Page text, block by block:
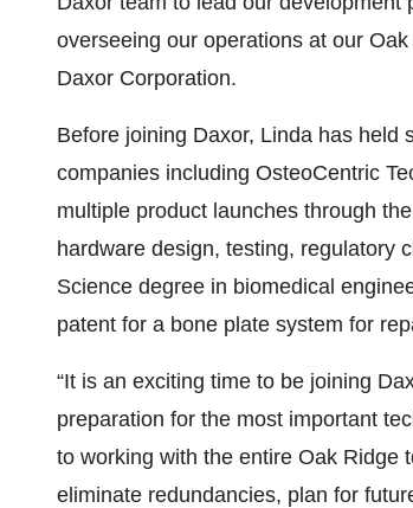
overseeing our operations at our
Daxor Corporation.
Before joining Daxor, Linda has held
companies including OsteoCentric
multiple product launches through
hardware design, testing, regulatory
Science degree in biomedical
patent for a bone plate system for
“It is an exciting time to be joining
preparation for the most important
to working with the entire Oak Ridge
eliminate redundancies, plan for